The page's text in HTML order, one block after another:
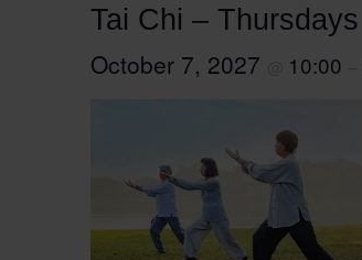
Tai Chi – Thursdays
October 7, 2027 10:00